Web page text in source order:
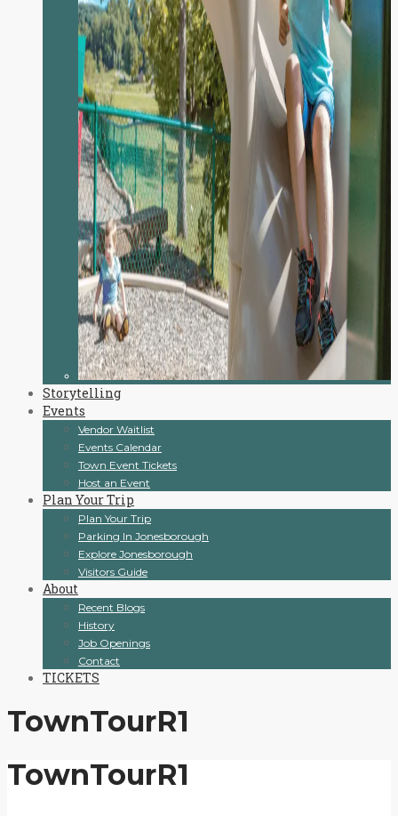
Storytelling
Events
Vendor Waitlist
Events Calendar
Town Event Tickets
Host an Event
Plan Your Trip
Plan Your Trip
Parking In Jonesborough
Explore Jonesborough
Visitors Guide
About
Recent Blogs
History
Job Openings
Contact
TICKETS
TownTourR1
TownTourR1